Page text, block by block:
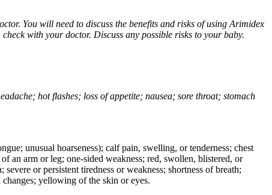
You will need to discuss the benefits and risks of using Arimidex
with your doctor. Discuss any possible risks to your baby.
hot flashes; loss of appetite; nausea; sore throat; stomach
unusual hoarseness); calf pain, swelling, or tenderness; chest
an arm or leg; one-sided weakness; red, swollen, blistered, or
or persistent tiredness or weakness; shortness of breath;
yellowing of the skin or eyes.